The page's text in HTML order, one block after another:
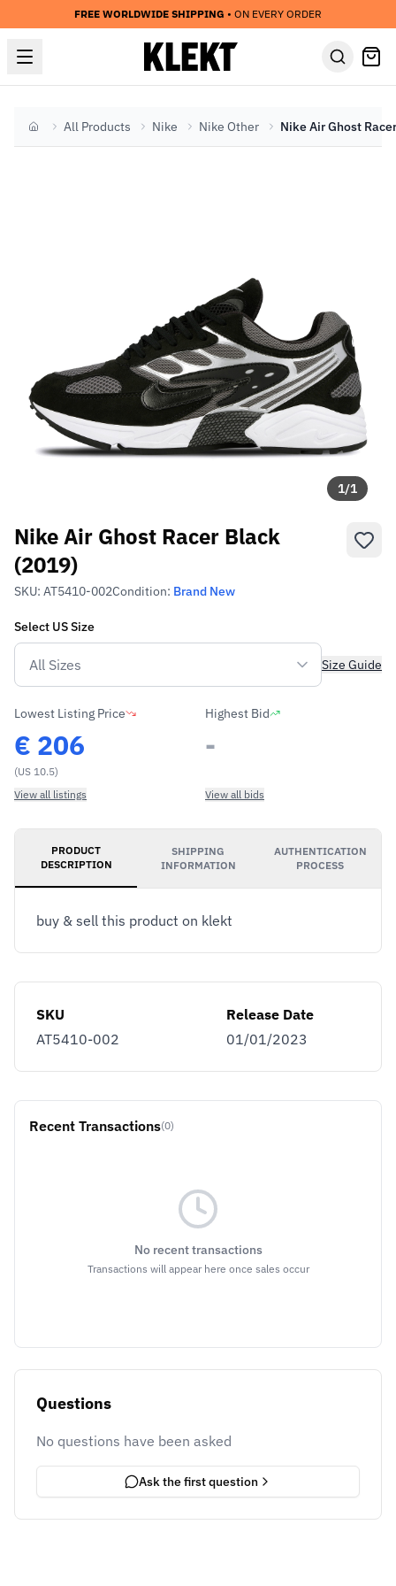
FREE WORLDWIDE SHIPPING • ON EVERY ORDER
HomeAll Products Nike Nike Other
1/1
Nike Air Ghost Racer Black
(2019)
SKU: AT5410-002Condition: Brand New
Select USSize
Size Guide
Lowest Listing Price
€ 206
(US 10.5)
View all listings
Highest Bid
-
View all bids
PRODUCT
DESCRIPTION
SHIPPING
INFORMATION
AUTHENTICATION
PROCESS
buy & sell this product on klekt
SKU
AT5410-002
Release Date
01/01/2023
Recent Transactions(0)
No recent transactions
Transactions will appear here once sales occur
Questions
No questions have been asked
Ask the first question